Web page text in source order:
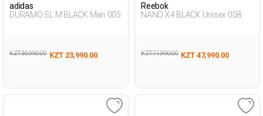
adidas
DURAMO SL M BLACK Man 005
KZT 36,990.00 KZT 23,990.00
Reebok
NANO X4 BLACK Unisex 008
KZT 71,990.00 KZT 47,990.00